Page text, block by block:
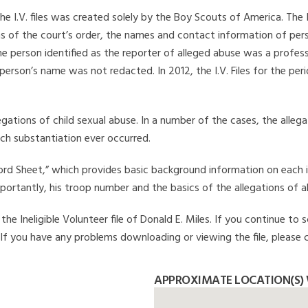
I.V. files was created solely by the Boy Scouts of America.
the court’s order, the names and contact information of
identified as the reporter of alleged abuse was a
name was not redacted. In 2012, the I.V. Files for the
of child sexual abuse. In a number of the cases, the
substantiation ever occurred.
Sheet,” which provides basic background information on
his troop number and the basics of the allegations of
Ineligible Volunteer file of Donald E. Miles. If you continue to
have any problems downloading or viewing the file, please
APPROXIMATE LOCATION(S)